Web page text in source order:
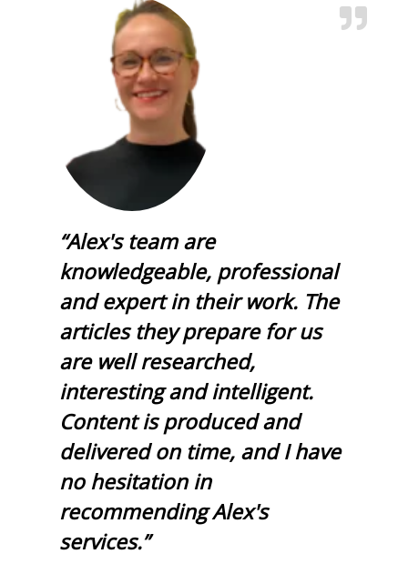
“Alex's team are
knowledgeable, professional
and expert in their work. The
articles they prepare for us
are well researched,
interesting and intelligent.
Content is produced and
delivered on time, and I have
no hesitation in
recommending Alex's
services.”